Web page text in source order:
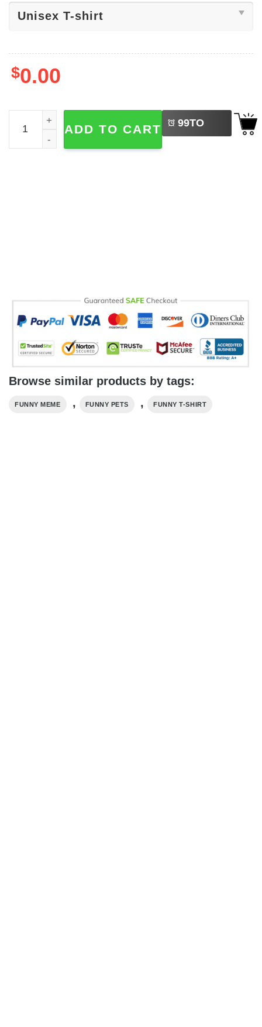
$0.00
Survived Another Family Gathering Funny Skeleton
ADD TO CART 99TO
BUY
Browse similar products by tags:
FUNNY MEME , FUNNY PETS , FUNNY T-SHIRT